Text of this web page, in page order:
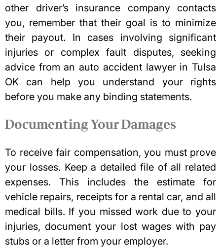
other driver’s insurance company contacts
you, remember that their goal is to minimize
their payout. In cases involving significant
injuries or complex fault disputes, seeking
advice from anauto accident lawyer in Tulsa
OK can help you understand your rights
before you make any binding statements.
Documenting Your Damages
To receive fair compensation, you must prove
your losses. Keep a detailed file of all related
expenses. This includes the estimate for
vehicle repairs, receipts for a rental car, and all
medical bills. If you missed work due to your
injuries, document your lost wages with pay
stubs or a letter from your employer.